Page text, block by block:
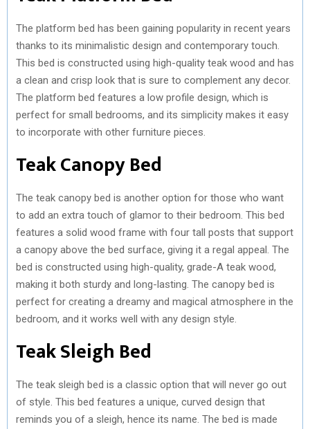
The platform bed has been gaining popularity in recent years
thanks to its minimalistic design and contemporary touch.
This bed is constructed using high-quality teak wood and has
a clean and crisp look that is sure to complement any decor.
The platform bed features a low profile design, which is
perfect for small bedrooms, and its simplicity makes it easy
to incorporate with other furniture pieces.
Teak Canopy Bed
The teak canopy bed is another option for those who want
to add an extra touch of glamor to their bedroom. This bed
features a solid wood frame with four tall posts that support
a canopy above the bed surface, giving it a regal appeal. The
bed is constructed using high-quality, grade-A teak wood,
making it both sturdy and long-lasting. The canopy bed is
perfect for creating a dreamy and magical atmosphere in the
bedroom, and it works well with any design style.
Teak Sleigh Bed
The teak sleigh bed is a classic option that will never go out
of style. This bed features a unique, curved design that
reminds you of a sleigh, hence its name. The bed is made